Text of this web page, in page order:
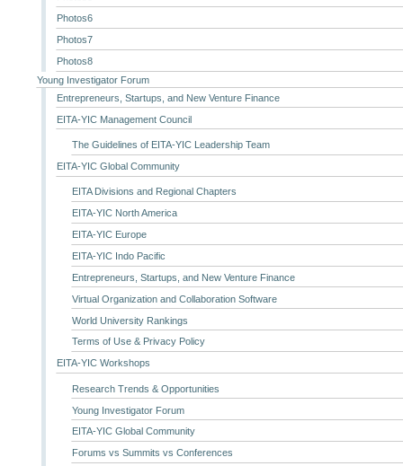
Photos6
Photos7
Photos8
Young Investigator Forum
Entrepreneurs, Startups, and New Venture Finance
EITA-YIC Management Council
The Guidelines of EITA-YIC Leadership Team
EITA-YIC Global Community
EITA Divisions and Regional Chapters
EITA-YIC North America
EITA-YIC Europe
EITA-YIC Indo Pacific
Entrepreneurs, Startups, and New Venture Finance
Virtual Organization and Collaboration Software
World University Rankings
Terms of Use & Privacy Policy
EITA-YIC Workshops
Research Trends & Opportunities
Young Investigator Forum
EITA-YIC Global Community
Forums vs Summits vs Conferences